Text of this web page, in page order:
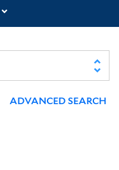
ADVANCED SEARCH